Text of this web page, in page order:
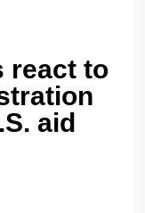
react to
aid